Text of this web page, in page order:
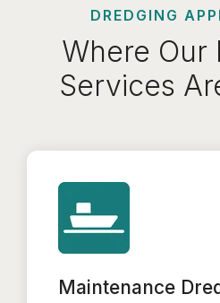
DREDGING
Where Our
Services
Maintenance